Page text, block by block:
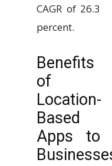
CAGR of 26.3
percent.
Benefits
of
Location-
Based
Apps to